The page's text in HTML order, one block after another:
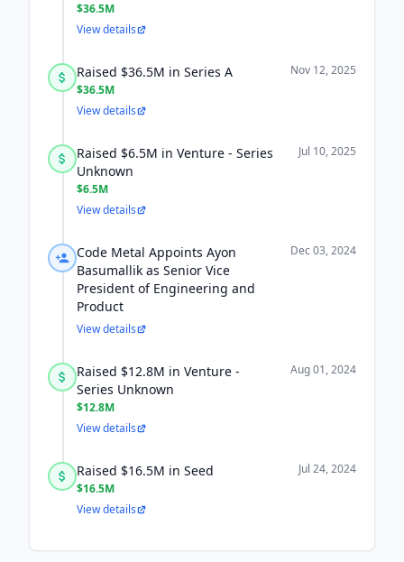
$36.5M
View details
Raised $36.5M in Series A
$36.5M
Nov 12, 2025
View details
Raised $6.5M in Venture - Series
Unknown
$6.5M
Jul 10, 2025
View details
Code Metal Appoints Ayon
Basumallik as Senior Vice
President of Engineering and
Product
Dec 03, 2024
View details
Raised $12.8M in Venture -
Series Unknown
$12.8M
Aug 01, 2024
View details
Raised $16.5M in Seed
$16.5M
Jul 24, 2024
View details